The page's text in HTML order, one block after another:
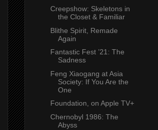
Creepshow: Skeletons in
the Closet & Familiar
Blithe Spirit, Remade
Again
Fantastic Fest ’21: The
Sadness
Feng Xiaogang at Asia
Society: If You Are the
One
Foundation, on Apple TV+
Chernobyl 1986: The
Abyss